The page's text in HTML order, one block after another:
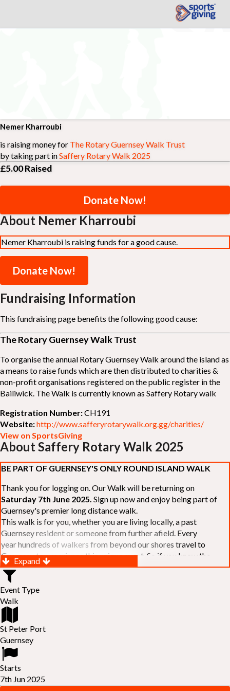
Nemer Kharroubi
is raising money for The Rotary Guernsey Walk Trust
by taking part inSaffery Rotary Walk 2025
£5.00Raised
Donate Now!
About Nemer Kharroubi
Nemer Kharroubi is raising funds for a good cause.
Donate Now!
Fundraising Information
This fundraising page benefits the following good cause:
The Rotary Guernsey Walk Trust
To organise the annual Rotary Guernsey Walk around the island as
a means to raise funds which are then distributed to charities &
non-profit organisations registered on the public register in the
Bailiwick. The Walk is currently known as Saffery Rotary walk
Registration Number:CH191
Website:http://www.safferyrotarywalk.org.gg/charities/
View on SportsGiving
About Saffery Rotary Walk 2025
BE PART OF GUERNSEY'S ONLY ROUND ISLAND WALK
Thank you for logging on. Our Walk will be returning on
Saturday 7th June 2025. Sign up now and enjoy being part of
Guernsey's premier long distance walk.
This walk is for you, whether you are living locally, a past
Guernsey resident or someone from further afield. Every
year hundreds of walkers from beyond our shores travel to
Guernsey to experience this unique event. So if you know the
Island or are simply curious to see Guernsey's beautiful coastline
make sure you are part of our walk. If you are still not sure, just
visit our website to learn more:-
RELAYS -
colleagues or friends and take on the challenge of the walk as a
relay team of between 4 and 7 in number.
FAMILIES - once again nearer the time we will be promoting our
"Family Walk
of the walk as a family group. Groups (up to a maximum of 8) are
invited to join the last two legs of the Walk so that young and old
can enjoy being part of one of Guernsey's premier community
Expand
Event Type
Walk
St Peter Port
Guernsey
Starts
7th Jun 2025